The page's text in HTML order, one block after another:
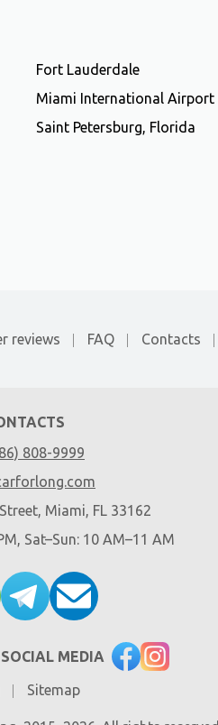
Fort Lauderdale
Miami International Airport
Saint Petersburg, Florida
reviews FAQ Contacts
808-9999
Miami, FL 33162
Sat–Sun: 10 AM–11 AM
MEDIA
Sitemap